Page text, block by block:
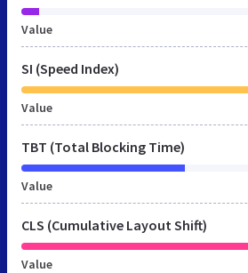
Value
SI (Speed Index)
Value
TBT (Total Blocking Time)
Value
CLS (Cumulative Layout Shift)
Value